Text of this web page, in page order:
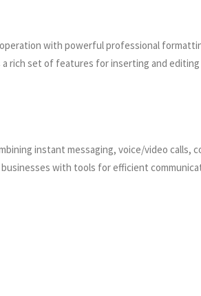
with powerful professional
rich set of features for inserting and
instant messaging, voice/video calls,
with tools for efficient